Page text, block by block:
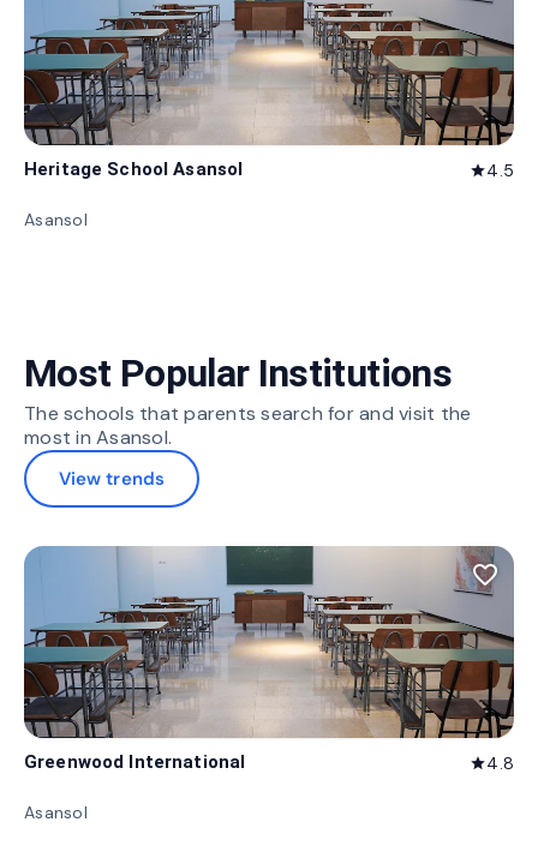
Heritage School Asansol star4.5
Asansol
Most Popular Institutions
The schools that parents search for and visit the
most in Asansol.
View trends
favorite_border
Greenwood International star4.8
Asansol